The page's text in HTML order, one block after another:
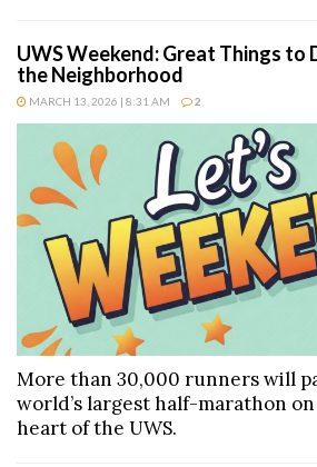
UWS Weekend: Great Things to
the Neighborhood
MARCH 13, 2026 | 8:31 AM 2
More than 30,000 runners will
world’s largest half-marathon
heart of the UWS.